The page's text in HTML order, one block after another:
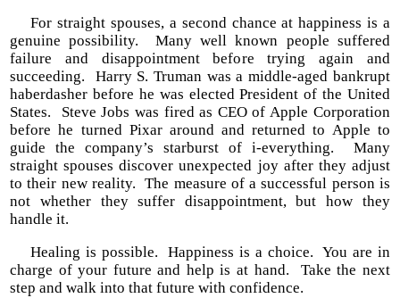
For straight spouses, a second chance at happiness is a
genuine possibility. Many well known people suffered
failure and disappointment before trying again and
succeeding. Harry S. Truman was a middle-aged bankrupt
haberdasher before he was elected President of the United
States. Steve Jobs was fired as CEO of Apple Corporation
before he turned Pixar around and returned to Apple to
guide the company’s starburst of i-everything. Many
straight spouses discover unexpected joy after they adjust
to their new reality. The measure of a successful person is
not whether they suffer disappointment, but how they
handle it.
Healing is possible. Happiness is a choice. You are in
charge of your future and help is at hand. Take the next
step and walk into that future with confidence.